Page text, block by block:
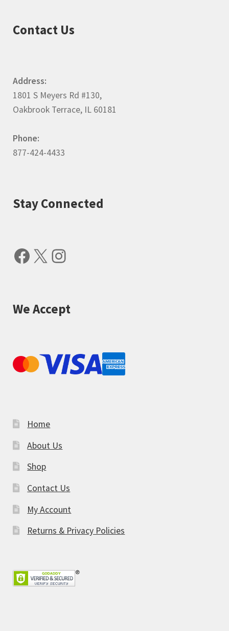
Contact Us
Address:
1801 S Meyers Rd #130,
Oakbrook Terrace, IL 60181
Phone:
877-424-4433
Stay Connected
Facebook
X Instagram
We Accept
Home
About Us
Shop
Contact Us
My Account
Returns & Privacy Policies